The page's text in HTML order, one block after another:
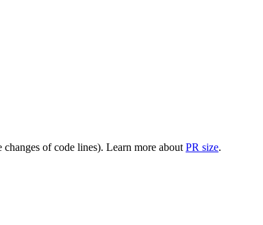
of code lines). Learn more about PR size.